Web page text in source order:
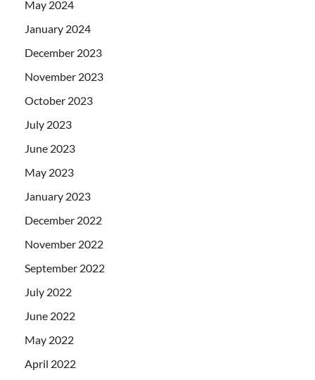
May 2024
January 2024
December 2023
November 2023
October 2023
July 2023
June 2023
May 2023
January 2023
December 2022
November 2022
September 2022
July 2022
June 2022
May 2022
April 2022